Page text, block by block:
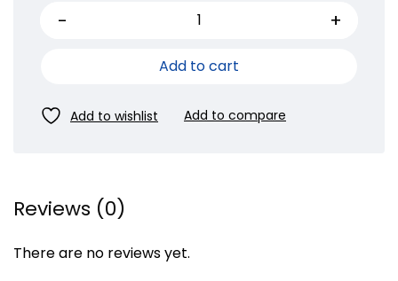
Add to cart
Reviews (0)
There are no reviews yet.